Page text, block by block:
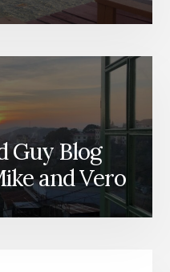
Guy Blog
and Vero